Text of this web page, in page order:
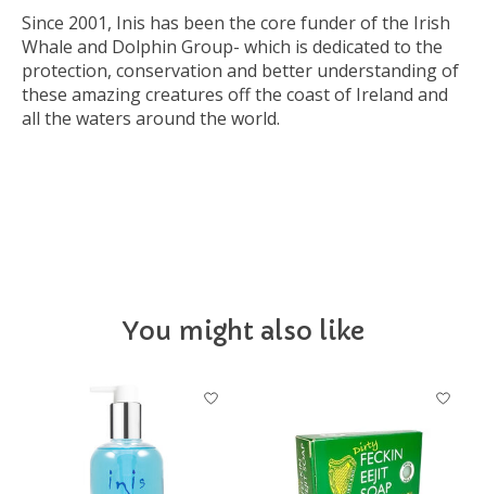
Since 2001, Inis has been the core funder of the Irish
Whale and Dolphin Group- which is dedicated to the
protection, conservation and better understanding of
these amazing creatures off the coast of Ireland and
all the waters around the world.
You might also like
Product carousel items